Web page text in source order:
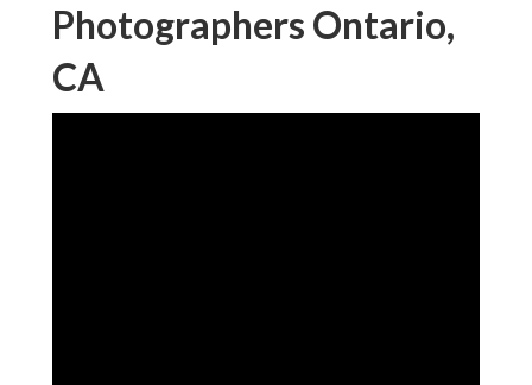
Photographers Ontario,
CA